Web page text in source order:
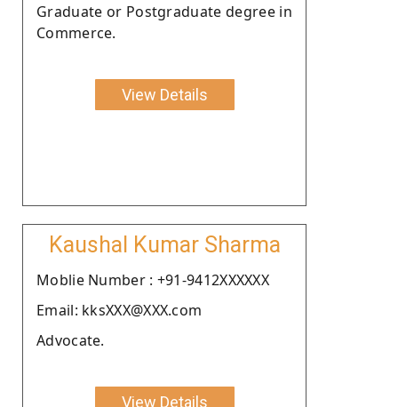
Graduate or Postgraduate degree in
Commerce.
View Details
Kaushal Kumar Sharma
Moblie Number : +91-9412XXXXXX
Email: kksXXX@XXX.com
Advocate.
View Details